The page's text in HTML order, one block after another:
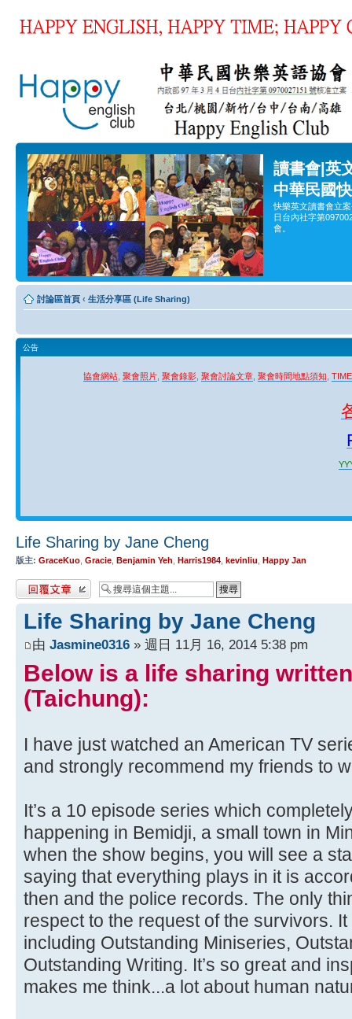
讀書會|英
中華民國
快樂英文讀書會立
日台內社字第
會。
討論區首頁 ‹ 生活分享區 (Life Sharing)
公告
協會網站 聚會照片 聚會錄影 聚會討論文章 聚會時間地點須知
Life Sharing by Jane Cheng
版主: GraceKuo Gracie Benjamin Yeh Harris1984 kevinliu Happy Jan
發表回覆
Life Sharing by Jane Cheng
由 Jasmine0316 » 週日 11月 16, 2014 5:38 pm
Below is a life sharing
(Taichung):
I have just watched an American TV
and strongly recommend my friends to
It’s a 10 episode series which
happening in Bemidji, a small town in
when the show begins, you will see a
saying that everything plays in it is
then and the police records. The only
respect to the request of the survivors.
including Outstanding Miniseries,
Outstanding Writing. It’s so great and
makes me think...a lot about human